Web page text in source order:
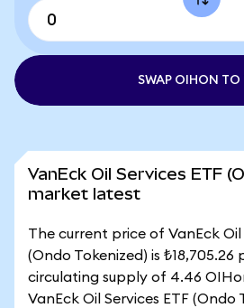
SWAP OIHON TO
VanEck Oil Services ETF
market latest
The current price of VanEck Oil
(Ondo Tokenized) is
circulating supply of 4.46
VanEck Oil Services ETF (Ondo